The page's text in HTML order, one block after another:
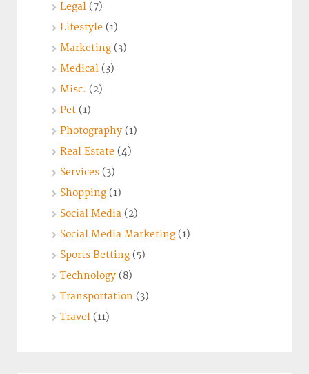
Legal (7)
Lifestyle (1)
Marketing (3)
Medical (3)
Misc. (2)
Pet (1)
Photography (1)
Real Estate (4)
Services (3)
Shopping (1)
Social Media (2)
Social Media Marketing (1)
Sports Betting (5)
Technology (8)
Transportation (3)
Travel (11)